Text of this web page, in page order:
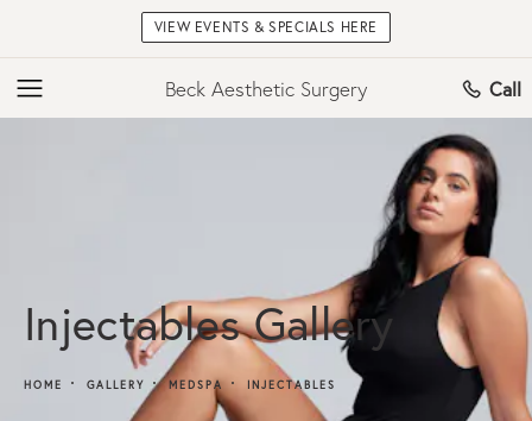
VIEW EVENTS & SPECIALS HERE
Beck Aesthetic Surgery Call
Injectables Gallery
HOME GALLERY MEDSPA INJECTABLES